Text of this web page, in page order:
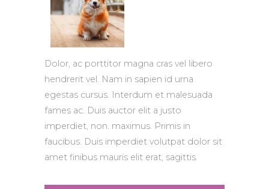
Dolor, ac porttitor magna cras vel libero
hendrerit vel. Nam in sapien id urna
egestas cursus. Interdum et malesuada
fames ac. Duis auctor elit a justo
imperdiet, non. maximus. Primis in
faucibus. Duis imperdiet volutpat dolor sit
amet finibus mauris elit erat, sagittis.